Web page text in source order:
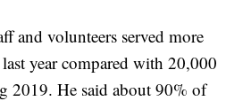
and volunteers served more
year compared with 20,000
2019. He said about 90% of